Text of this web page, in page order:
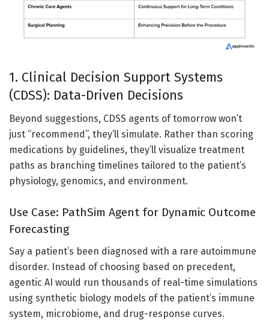
1. Clinical Decision Support Systems
(CDSS): Data-Driven Decisions
Beyond suggestions, CDSS agents of tomorrow won’t
just “recommend”, they’ll simulate. Rather than scoring
medications by guidelines, they’ll visualize treatment
paths as branching timelines tailored to the patient’s
physiology, genomics, and environment.
Use Case: PathSim Agent for Dynamic Outcome
Forecasting
Say a patient’s been diagnosed with a rare autoimmune
disorder. Instead of choosing based on precedent,
agentic AI would run thousands of real-time simulations
using synthetic biology models of the patient’s immune
system, microbiome, and drug-response curves.